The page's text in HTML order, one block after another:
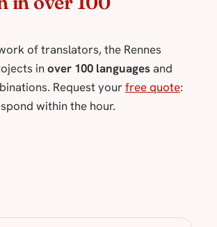
of translators, the Rennes
inover 100 languagesand
Request yourfree quote:
within the hour.